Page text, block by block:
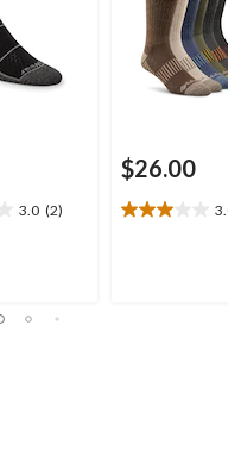
3.0 (2)
$26.00
3.0